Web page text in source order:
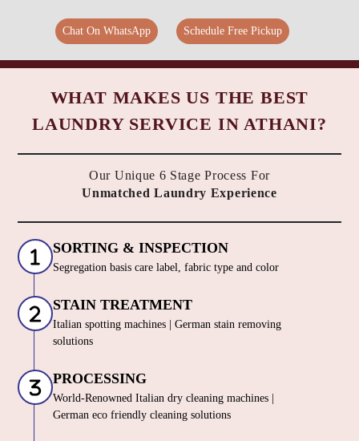
Chat On WhatsApp Schedule Free Pickup
WHAT MAKES US THE BEST
LAUNDRY SERVICE IN ATHANI?
Our Unique 6 Stage Process For
Unmatched Laundry Experience
SORTING & INSPECTION
Segregation basis care label, fabric type and color
STAIN TREATMENT
Italian spotting machines | German stain removing
solutions
PROCESSING
World-Renowned Italian dry cleaning machines |
German eco friendly cleaning solutions